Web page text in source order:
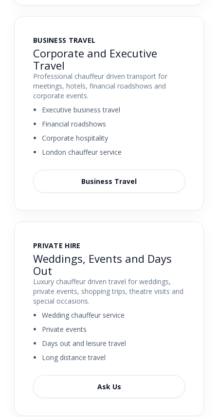
BUSINESS TRAVEL
Corporate and Executive
Travel
Professional chauffeur driven transport for
meetings, hotels, financial roadshows and
corporate events.
Executive business travel
Financial roadshows
Corporate hospitality
London chauffeur service
Business Travel
PRIVATE HIRE
Weddings, Events and Days
Out
Luxury chauffeur driven travel for weddings,
private events, shopping trips, theatre visits and
special occasions.
Wedding chauffeur service
Private events
Days out and leisure travel
Long distance travel
Ask Us